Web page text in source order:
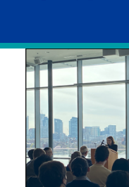
formerly
known
as